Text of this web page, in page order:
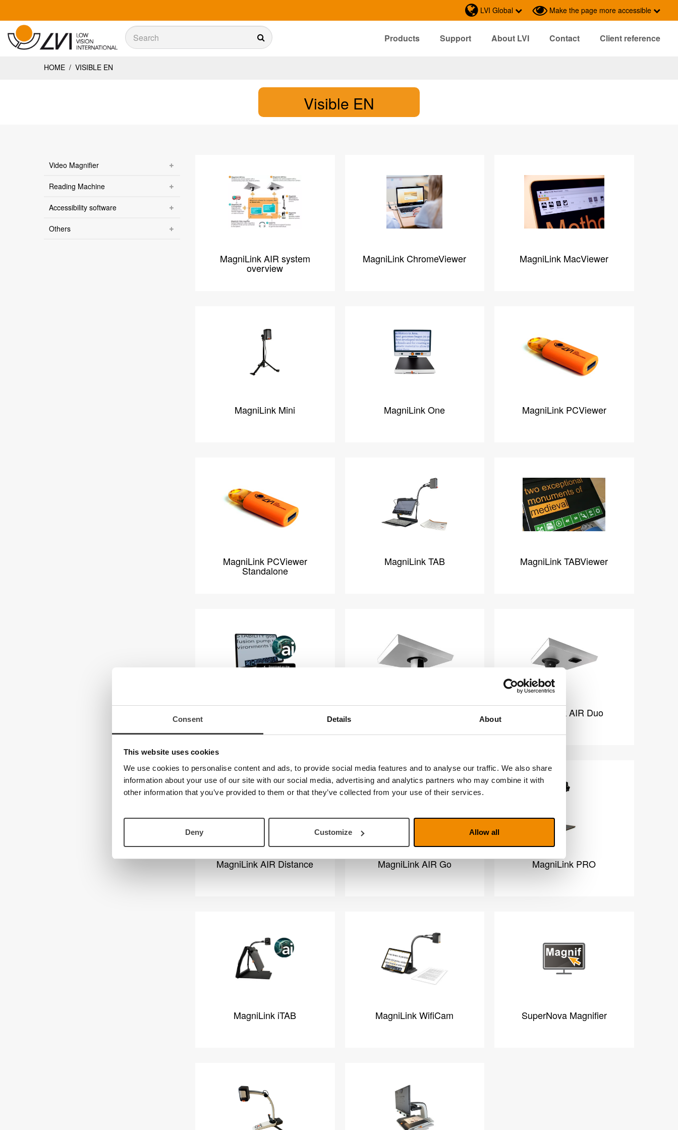
Consent Details About
This website uses cookies
We use cookies to personalise content and ads, to provide social media features and to analyse our traffic. We also share
information about your use of our site with our social media, advertising and analytics partners who may combine it with
other information that you’ve provided to them or that they’ve collected from your use of their services.
Deny Customize Allow all
LVI Global Make the page more accessible
Sök
Products Support About LVI Contact
Client reference
HOME / VISIBLE EN
Visible EN
Video Magnifier
Reading Machine
Accessibility software
Others
MagniLink AIR system
overview
MagniLink ChromeViewer MagniLink MacViewer
MagniLink Mini MagniLink One MagniLink PCViewer
MagniLink PCViewer
Standalone
MagniLink TAB MagniLink TABViewer
MagniLink AIR Duo
MagniLink AIR Distance MagniLink AIR Go MagniLink PRO
MagniLink iTAB MagniLink WifiCam SuperNova Magnifier